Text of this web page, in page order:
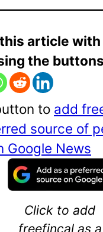
article
the
to add
source of
Google News
Click to add
freefincal as a